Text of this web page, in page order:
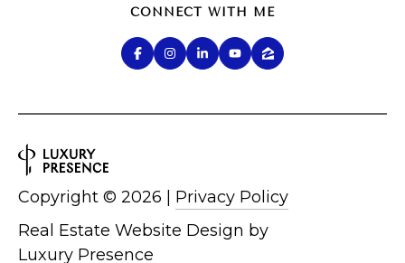
CONNECT WITH ME
Real Estate Website Design by
Luxury Presence
Copyright © 2026 Privacy Policy